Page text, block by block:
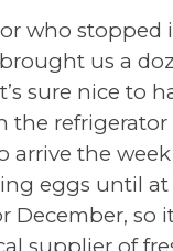
who stopped
us a
sure nice to
the refrigerator
arrive the week
eggs until at
December, so